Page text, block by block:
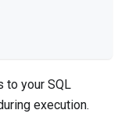
to your SQL
execution.